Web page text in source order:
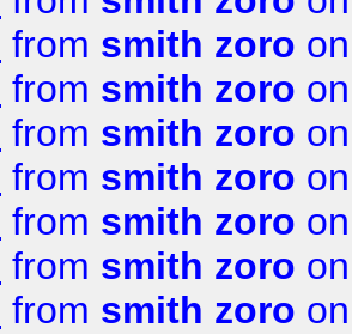
from smith zoro
from smith zoro
from smith zoro
from smith zoro
from smith zoro
from smith zoro
from smith zoro